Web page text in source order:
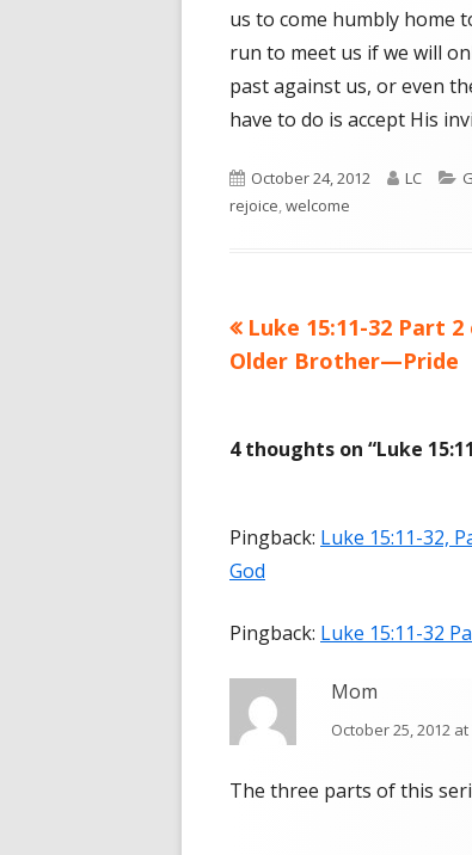
us to come humbly home
run to meet us if we will
past against us, or even
have to do is accept His
Published
on
October 24, 2012 Author
LC
rejoice,welcome
Post
Previous
article:
Luke 15:11-32 Part
Older Brother—Pride
4 thoughts on “Luke
Pingback: Luke 15:11-32,
God
Pingback: Luke 15:11-32
Mom
October 25, 2012 at
The three parts of this